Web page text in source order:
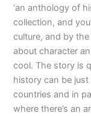
‘an anthology of
collection, and
culture, and by
about character
cool. The story is
history can be just
countries and in
where there’s an